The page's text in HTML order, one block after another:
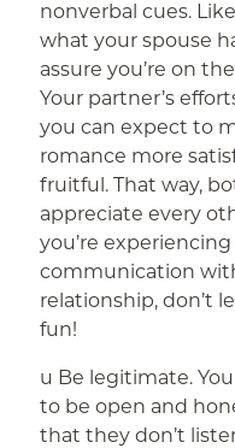
nonverbal cues.
what your spouse
assure you’re on
Your partner’s
you can expect to
romance more
fruitful. That way,
appreciate every
you’re experiencing
communication
relationship, don’t
fun!
u Be legitimate.
to be open and
that they don’t